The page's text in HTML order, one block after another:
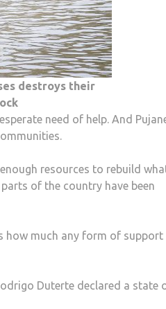
destroys their
need of help. And
resources to rebuild
of the country have been
how much any form of support
Duterte declared a state